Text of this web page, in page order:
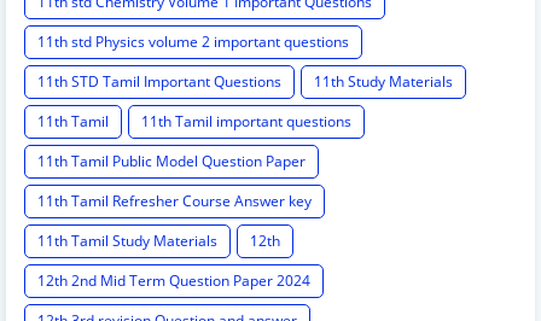
11th std Physics volume 2 important questions
11th STD Tamil Important Questions
11th Study Materials
11th Tamil
11th Tamil important questions
11th Tamil Public Model Question Paper
11th Tamil Refresher Course Answer key
11th Tamil Study Materials
12th
12th 2nd Mid Term Question Paper 2024